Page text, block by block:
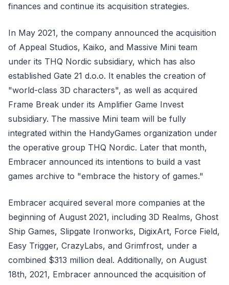
finances and continue its acquisition strategies.
In May 2021, the company announced the acquisition
of Appeal Studios, Kaiko, and Massive Mini team
under its THQ Nordic subsidiary, which has also
established Gate 21 d.o.o. It enables the creation of
"world-class 3D characters", as well as acquired
Frame Break under its Amplifier Game Invest
subsidiary. The massive Mini team will be fully
integrated within the HandyGames organization under
the operative group THQ Nordic. Later that month,
Embracer announced its intentions to build a vast
games archive to "embrace the history of games."
Embracer acquired several more companies at the
beginning of August 2021, including 3D Realms, Ghost
Ship Games, Slipgate Ironworks, DigixArt, Force Field,
Easy Trigger, CrazyLabs, and Grimfrost, under a
combined $313 million deal. Additionally, on August
18th, 2021, Embracer announced the acquisition of